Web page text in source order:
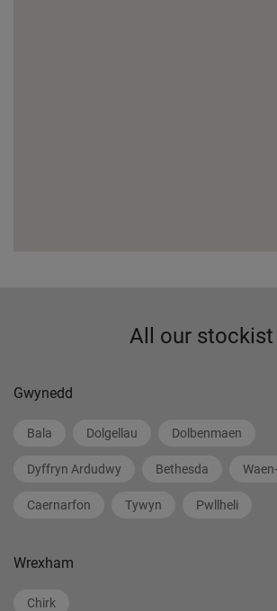
All our stockist
Gwynedd
Bala Dolgellau Dolbenmaen
Dyffryn Ardudwy Bethesda
Caernarfon Tywyn Pwllheli
Wrexham
Chirk